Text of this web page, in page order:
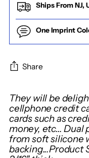
Ships From NJ,
One Imprint
Share
Adding
product
to
your
cart
They will be
cellphone credit
cards such as
money, etc...
from soft silicone
backing...Product